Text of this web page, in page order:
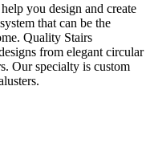
you design and create
that can be the
Quality Stairs
from elegant circular
Our specialty is custom